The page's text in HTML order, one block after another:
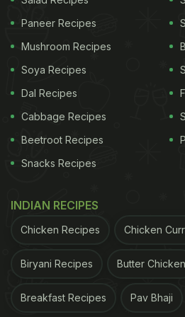
thatMcDonald's
should pay
ensure a decent working
offering an iPhone. Others
'employment criteria'
saying that it was a way to
scheme at a later stage.
drive throughpic.twitter.com/
Paneer Recipes
Mushroom Recipes
Soya Recipes
Dal Recipes
Cabbage Recipes
Beetroot Recipes
Snacks Recipes
INDIAN RECIPES
Chicken Recipes Chicken
Biryani Recipes Butter Chicken
Breakfast Recipes Pav Bhaji